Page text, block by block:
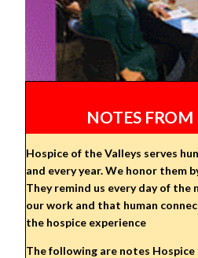
NOTES FROM
Hospice of the Valleys serves
and every year. We honor them
They remind us every day of the
our work and that human
the hospice experience
The following are notes Hospice